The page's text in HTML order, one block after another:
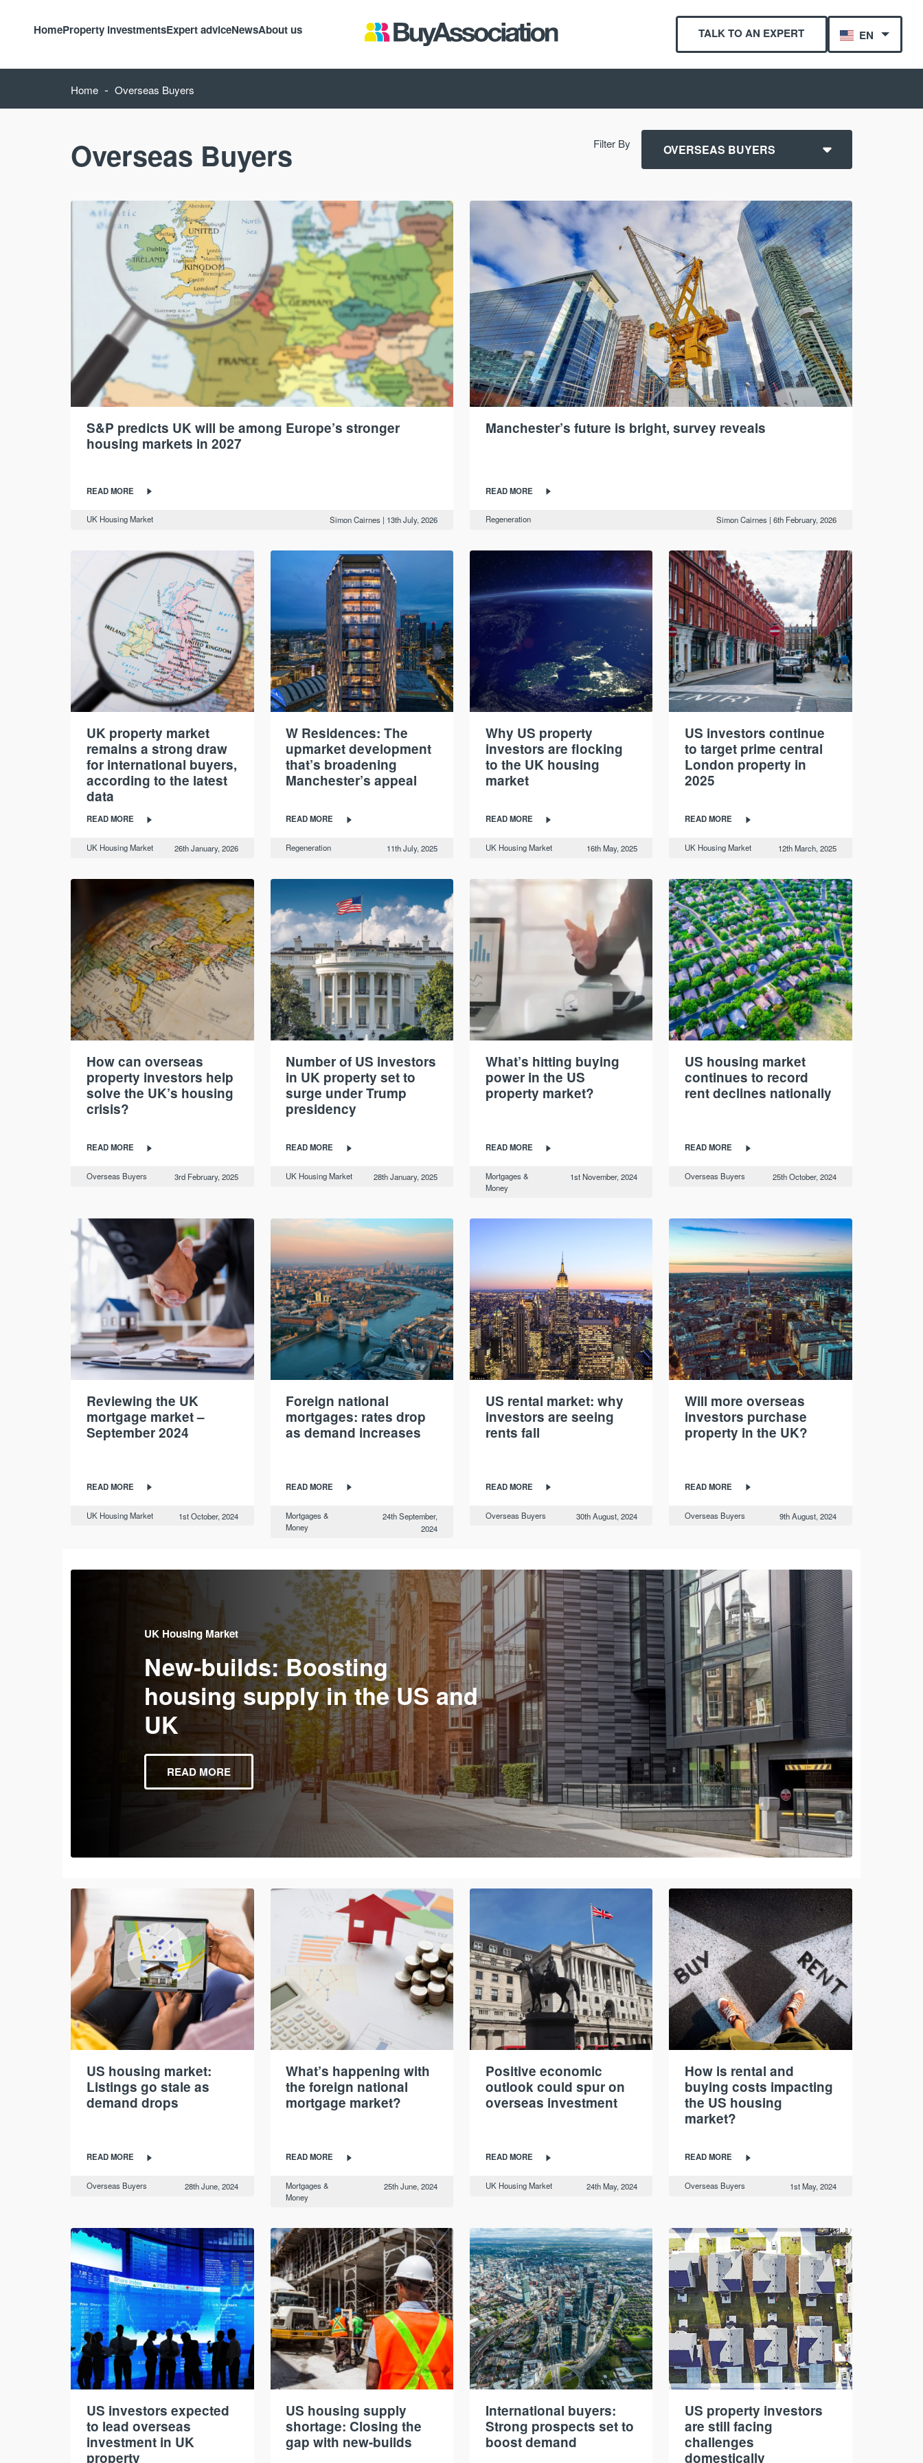
HomeProperty investmentsExpert adviceNewsAbout us TALK TO AN EXPERT EN
Home - Overseas Buyers
Overseas Buyers Filter By
S&P predicts UK will be among Europe’s stronger
housing markets in 2027
READ MORE
UK Housing Market Simon Cairnes | 13th July, 2026
Manchester’s future is bright, survey reveals
READ MORE
Regeneration Simon Cairnes |6th February, 2026
UK property market
remains a strong draw
for international buyers,
according to the latest
data
READ MORE
UK Housing Market 26th January, 2026
W Residences: The
upmarket development
that’s broadening
Manchester’s appeal
READ MORE
Regeneration 11th July, 2025
Why US property
investors are flocking
to the UK housing
market
READ MORE
UK Housing Market 16th May, 2025
US investors continue
to target prime central
London property in
2025
READ MORE
UK Housing Market 12th March, 2025
How can overseas
property investors help
solve the UK’s housing
crisis?
READ MORE
Overseas Buyers 3rd February, 2025
Number of US investors
in UK property set to
surge under Trump
presidency
READ MORE
UK Housing Market 28th January, 2025
What’s hitting buying
power in the US
property market?
READ MORE
Mortgages &
Money
1st November, 2024
US housing market
continues to record
rent declines nationally
READ MORE
Overseas Buyers 25th October, 2024
Reviewing the UK
mortgage market –
September 2024
READ MORE
UK Housing Market 1st October, 2024
Foreign national
mortgages: rates drop
as demand increases
READ MORE
Mortgages &
Money
24th September,
2024
US rental market: why
investors are seeing
rents fall
READ MORE
Overseas Buyers 30th August, 2024
Will more overseas
investors purchase
property in the UK?
READ MORE
Overseas Buyers 9th August, 2024
UK Housing Market
New-builds: Boosting
housing supply in the US and
UK
READ MORE
US housing market:
Listings go stale as
demand drops
READ MORE
Overseas Buyers 28th June, 2024
What’s happening with
the foreign national
mortgage market?
READ MORE
Mortgages &
Money
25th June, 2024
Positive economic
outlook could spur on
overseas investment
READ MORE
UK Housing Market 24th May, 2024
How is rental and
buying costs impacting
the US housing
market?
READ MORE
Overseas Buyers 1st May, 2024
US investors expected
to lead overseas
investment in UK
property
US housing supply
shortage: Closing the
gap with new-builds
International buyers:
Strong prospects set to
boost demand
US property investors
are still facing
challenges
domestically